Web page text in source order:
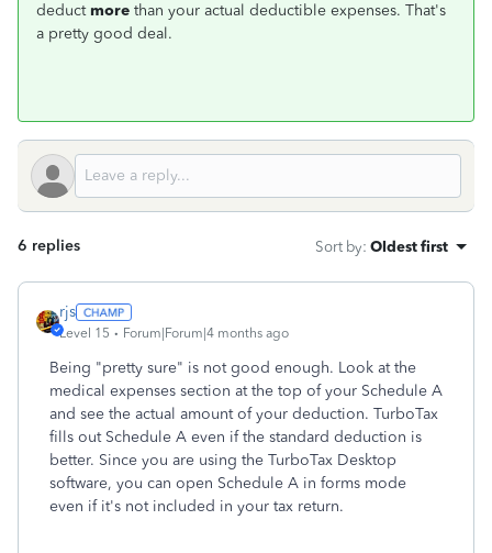
deduct more than your actual deductible expenses. That's
a pretty good deal.
6 replies Sort by: Oldest first
rjs
Level 15 Forum|Forum|4 months ago
Being "pretty sure" is not good enough. Look at the
medical expenses section at the top of your Schedule A
and see the actual amount of your deduction. TurboTax
fills out Schedule A even if the standard deduction is
better. Since you are using the TurboTax Desktop
software, you can open Schedule A in forms mode
even if it's not included in your tax return.